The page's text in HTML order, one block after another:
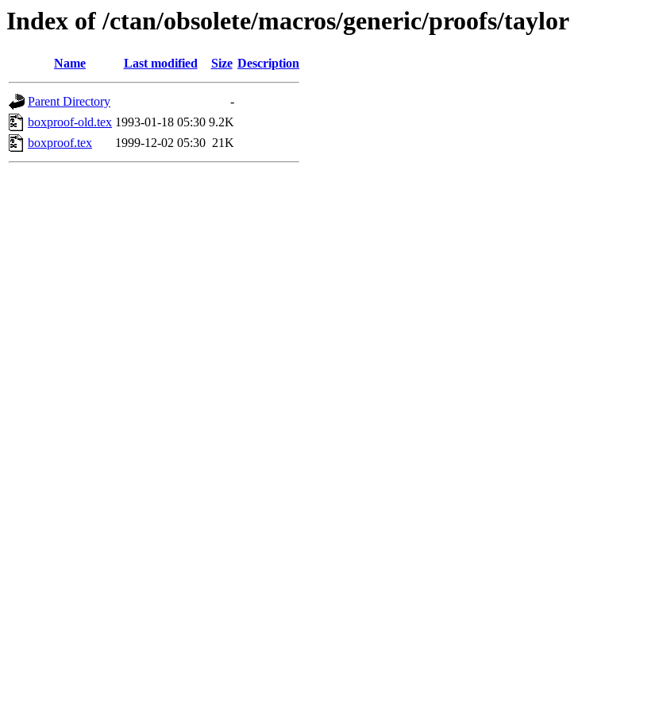
Index of /ctan/obsolete/macros/generic/proofs/taylor
Name Last modified Size Description
Parent Directory
-
boxproof-old.tex 1993-01-18 05:30 9.2K
boxproof.tex
1999-12-02 05:30 21K